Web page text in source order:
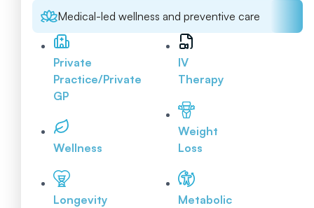
Medical-led wellness and preventive care
Private
Practice/Private
GP
Wellness
Longevity
IV
Therapy
Weight
Loss
Metabolic